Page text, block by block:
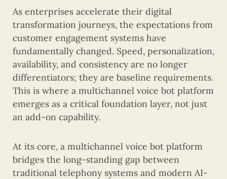
As enterprises accelerate their digital
transformation journeys, the expectations from
customer engagement systems have
fundamentally changed. Speed, personalization,
availability, and consistency are no longer
differentiators; they are baseline requirements.
This is where a multichannel voice bot platform
emerges as a critical foundation layer, not just
an add-on capability.
At its core, a multichannel voice bot platform
bridges the long-standing gap between
traditional telephony systems and modern AI-